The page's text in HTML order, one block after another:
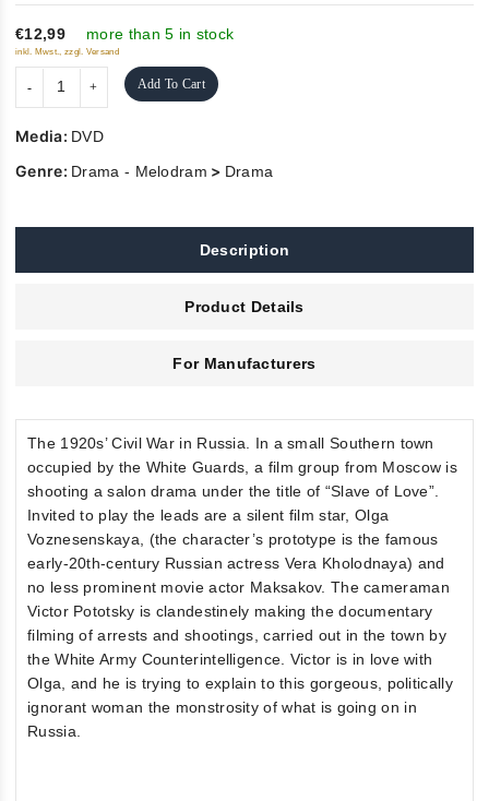
of
5
€12,99 more than 5 in stock
inkl. Mwst., zzgl. Versand
Add To Cart
Media: DVD
Genre: Drama - Melodram > Drama
Description
Product Details
For Manufacturers
The 1920s’ Civil War in Russia. In a small Southern town
occupied by the White Guards, a film group from Moscow is
shooting a salon drama under the title of “Slave of Love”.
Invited to play the leads are a silent film star, Olga
Voznesenskaya, (the character’s prototype is the famous
early-20th-century Russian actress Vera Kholodnaya) and
no less prominent movie actor Maksakov. The cameraman
Victor Pototsky is clandestinely making the documentary
filming of arrests and shootings, carried out in the town by
the White Army Counterintelligence. Victor is in love with
Olga, and he is trying to explain to this gorgeous, politically
ignorant woman the monstrosity of what is going on in
Russia.